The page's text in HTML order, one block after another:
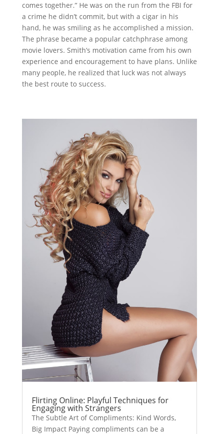
comes together.” He was on the run from the FBI for
a crime he didn’t commit, but with a cigar in his
hand, he was smiling as he accomplished a mission.
The phrase became a popular catchphrase among
movie lovers. Smith’s motivation came from his own
experience and encouragement to have plans. Unlike
many people, he realized that luck was not always
the best route to success.
Flirting Online: Playful Techniques for
Engaging with Strangers
The Subtle Art of Compliments: Kind Words,
Big Impact Paying compliments can be a